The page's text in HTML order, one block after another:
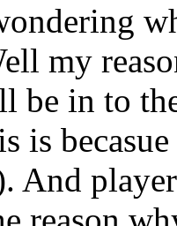
my
be in to
is
And